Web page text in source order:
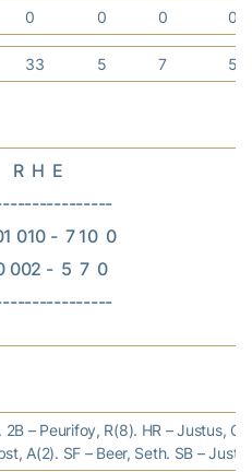
0 0 0 0
33 5 7 5
R  H  E
010 -  7 10  0
002 -  5  7  0
-------------------------------------------
2B – Peurifoy, R(8). HR – Justus,
A(2). SF – Beer, Seth. SB –